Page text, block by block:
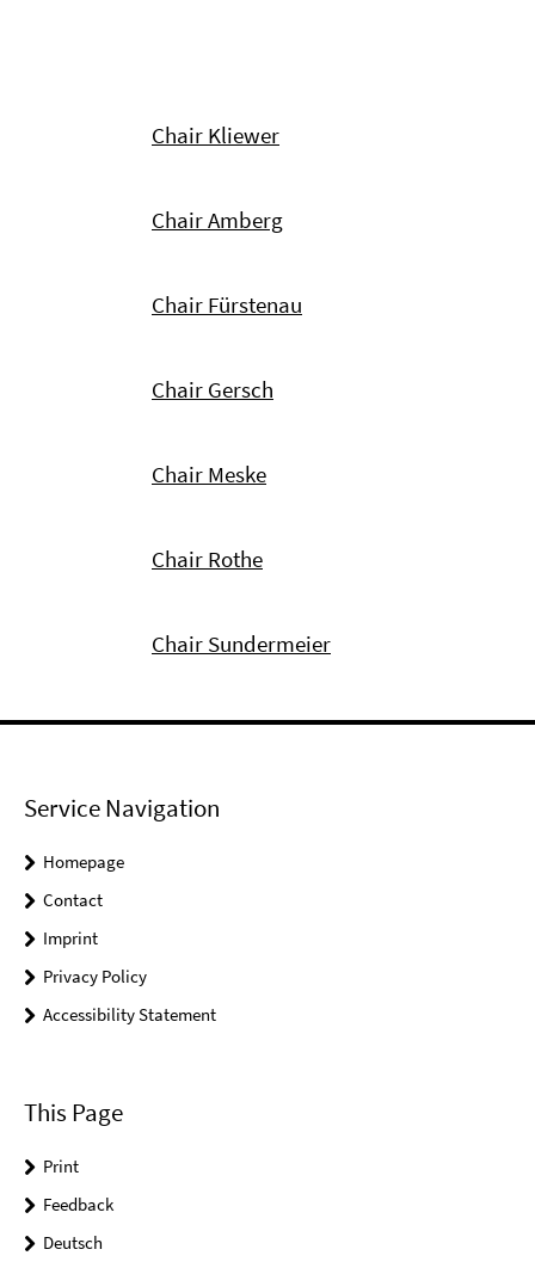
Chair Kliewer
Chair Amberg
Chair Fürstenau
Chair Gersch
Chair Meske
Chair Rothe
Chair Sundermeier
Service Navigation
Homepage
Contact
Imprint
Privacy Policy
Accessibility Statement
This Page
Print
Feedback
Deutsch